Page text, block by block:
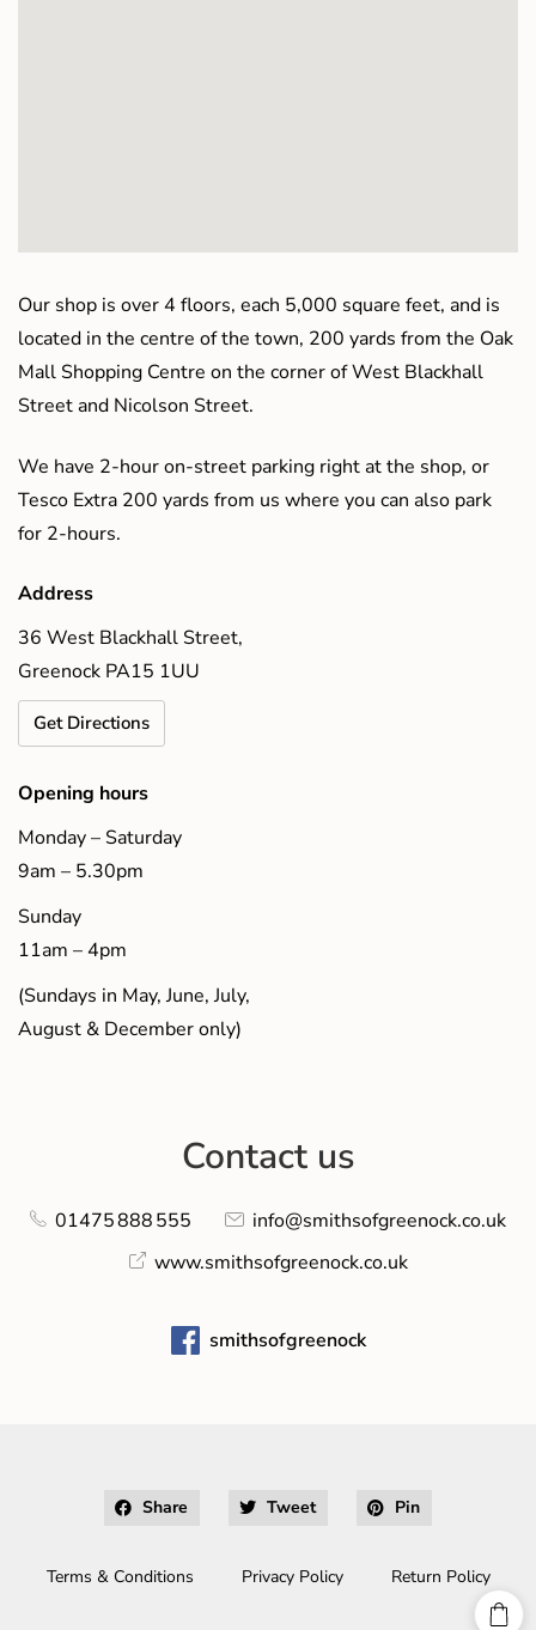
Our shop is over 4 floors, each 5,000 square feet, and is
located in the centre of the town, 200 yards from the Oak
Mall Shopping Centre on the corner of West Blackhall
Street and Nicolson Street.
We have 2-hour on-street parking right at the shop, or
Tesco Extra 200 yards from us where you can also park
for 2-hours.
Address
36 West Blackhall Street,
Greenock PA15 1UU
Get Directions
Opening hours
Monday – Saturday
9am – 5.30pm
Sunday
11am – 4pm
(Sundays in May, June, July,
August & December only)
Contact us
01475 888 555
info@smithsofgreenock.co.uk
www.smithsofgreenock.co.uk
smithsofgreenock
Share Tweet Pin
Terms & Conditions Privacy Policy Return Policy